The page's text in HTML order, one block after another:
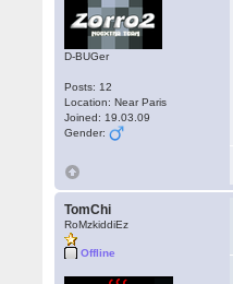
D-BUGer
Posts: 12
Location: Near Paris
Joined: 19.03.09
Gender:
TomChi
RoMzkiddiEz
Offline